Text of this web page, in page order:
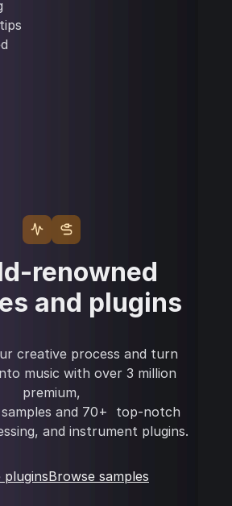
renowned
and plugins
creative process and turn
music with over 3 million
premium,
and 70+ top-notch
and instrument plugins.
pluginsBrowse samples